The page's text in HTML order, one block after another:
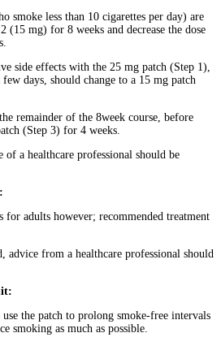
smoke less than 10 cigarettes per day) are
(15 mg) for 8 weeks and decrease the dose
side effects with the 25 mg patch (Step 1),
days, should change to a 15 mg patch
remainder of the 8week course, before
(Step 3) for 4 weeks.
of a healthcare professional should be
for adults however; recommended treatment
advice from a healthcare professional should
use the patch to prolong smoke-free intervals
smoking as much as possible.